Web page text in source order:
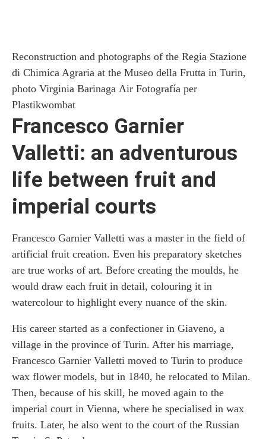
Reconstruction and photographs of the Regia Stazione
di Chimica Agraria at the Museo della Frutta in Turin,
photo Virginia Barinaga Ʌir Fotografía per
Plastikwombat
Francesco Garnier
Valletti: an adventurous
life between fruit and
imperial courts
Francesco Garnier Valletti was a master in the field of
artificial fruit creation. Even his preparatory sketches
are true works of art. Before creating the moulds, he
would draw each fruit in detail, colouring it in
watercolour to highlight every nuance of the skin.
His career started as a confectioner in Giaveno, a
village in the province of Turin. After his marriage,
Francesco Garnier Valletti moved to Turin to produce
wax flower models, but in 1840, he relocated to Milan.
Then, because of his skill, he moved again to the
imperial court in Vienna, where he specialised in wax
fruits. Later, he also went to the court of the Russian